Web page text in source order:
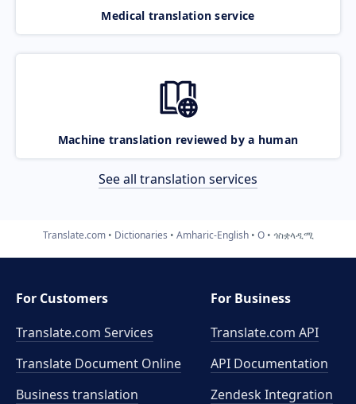
Medical translation service
Machine translation reviewed by a human
See all translation services
Translate.com Dictionaries Amharic-English O ጎስቋላዲሚ
For Customers
Translate.com Services
Translate Document Online
Business translation
For Business
Translate.com API
API Documentation
Zendesk Integration